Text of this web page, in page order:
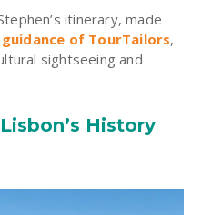
itinerary, made
guidance of TourTailors,
sightseeing and
History